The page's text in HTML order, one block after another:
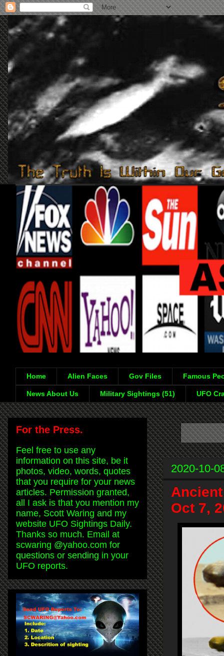
Home Alien Faces Gov Files Famous
News About Us Military Sightings (51) UFO
2020-10-
Oct 7,
For the Press.
Feel free to use any
information on this site, be it
photos, video, words, quotes
that you require for your news
articles. Permission granted,
all I ask is that you mention my
name, Scott Waring and my
website UFO Sightings Daily.
Thanks so much. Email at
scwaring @yahoo.com for
questions or sending in your
UFO reports.